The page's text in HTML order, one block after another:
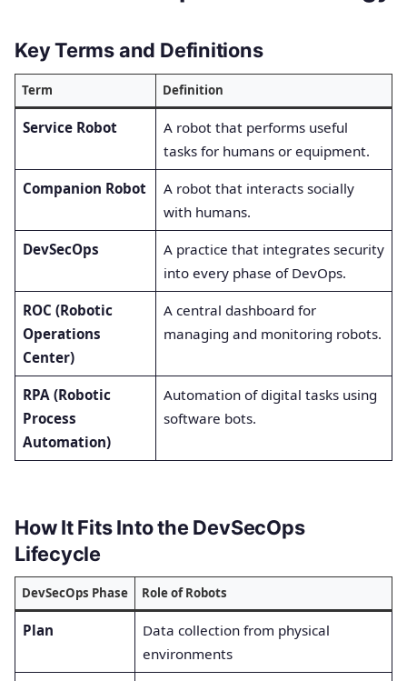
Key Terms and Definitions
Term Definition
Service Robot
A robot that performs useful
tasks for humans or equipment.
Companion Robot
A robot that interacts socially
with humans.
DevSecOps
A practice that integrates security
into every phase of DevOps.
ROC (Robotic
Operations
Center)
A central dashboard for
managing and monitoring robots.
RPA (Robotic
Process
Automation)
Automation of digital tasks using
software bots.
How It Fits Into the DevSecOps
Lifecycle
DevSecOps Phase Role of Robots
Plan
Data collection from physical
environments